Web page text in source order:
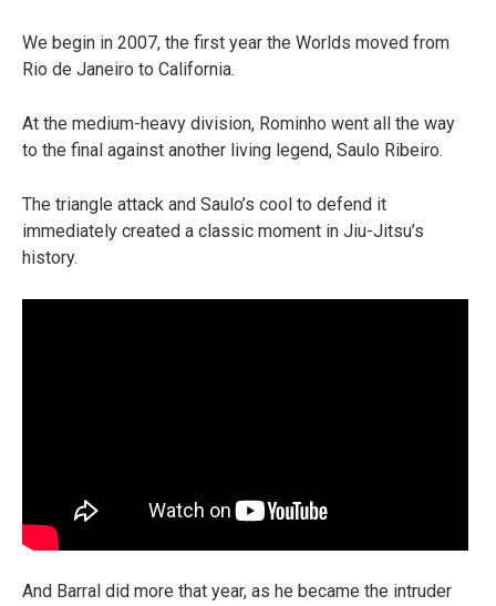
We begin in 2007, the first year the Worlds moved from
Rio de Janeiro to California.
At the medium-heavy division, Rominho went all the way
to the final against another living legend, Saulo Ribeiro.
The triangle attack and Saulo’s cool to defend it
immediately created a classic moment in Jiu-Jitsu’s
history.
And Barral did more that year, as he became the intruder